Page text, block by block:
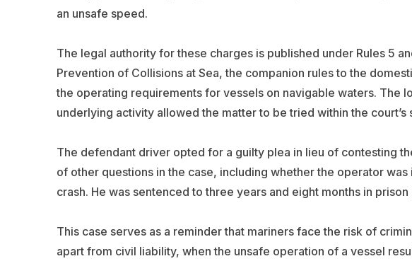
an unsafe speed.
The legal authority for these charges is published under Rules 5
Prevention of Collisions at Sea, the companion rules to the
the operating requirements for vessels on navigable waters. The
underlying activity allowed the matter to be tried within the
The defendant driver opted for a guilty plea in lieu of contesting
of other questions in the case, including whether the operator
crash. He was sentenced to three years and eight months in
This case serves as a reminder that mariners face the risk of
apart from civil liability, when the unsafe operation of a vessel